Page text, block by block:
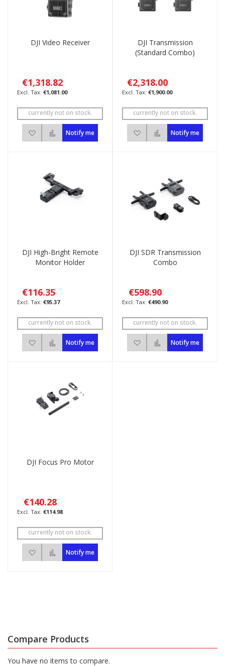
DJI Video Receiver
€1,318.82
€1,081.00
currently not on stock.
Add to Wish List
Add to Compare
Notify me
DJI Transmission
(Standard Combo)
€2,318.00
€1,900.00
currently not on stock.
Add to Wish List
Add to Compare
Notify me
DJI High-Bright Remote
Monitor Holder
€116.35
€95.37
currently not on stock.
Add to Wish List
Add to Compare
Notify me
DJI SDR Transmission
Combo
€598.90
€490.90
currently not on stock.
Add to Wish List
Add to Compare
Notify me
DJI Focus Pro Motor
€140.28
€114.98
currently not on stock.
Add to Wish List
Add to Compare
Notify me
Compare Products
You have no items to compare.